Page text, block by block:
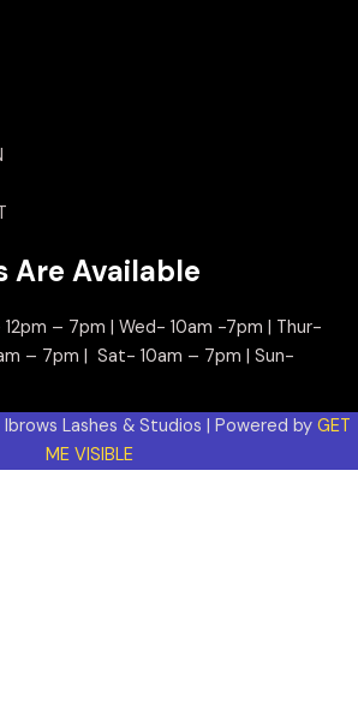
Are Available
12pm – 7pm | Wed- 10am -7pm | Thur-
– 7pm | Sat- 10am – 7pm | Sun-
Lashes & Studios | Powered by GET
ME VISIBLE